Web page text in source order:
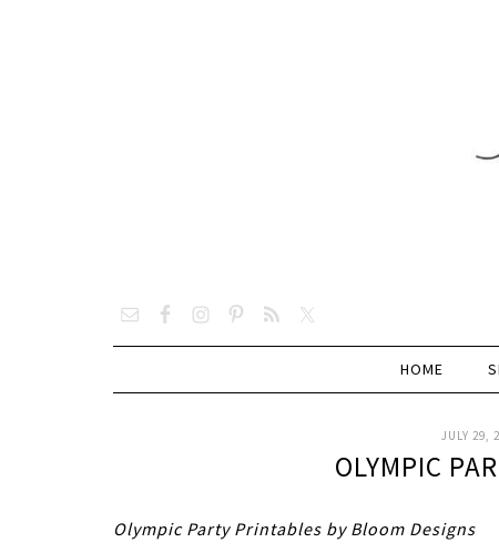
HOME
JULY 29,
OLYMPIC
Olympic Party Printables by Bloom Designs